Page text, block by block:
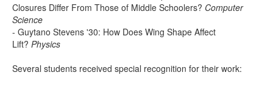
Closures Differ From Those of Middle Schoolers? Computer
Science
- Guytano Stevens '30: How Does Wing Shape Affect
Lift? Physics
Several students received special recognition for their work: